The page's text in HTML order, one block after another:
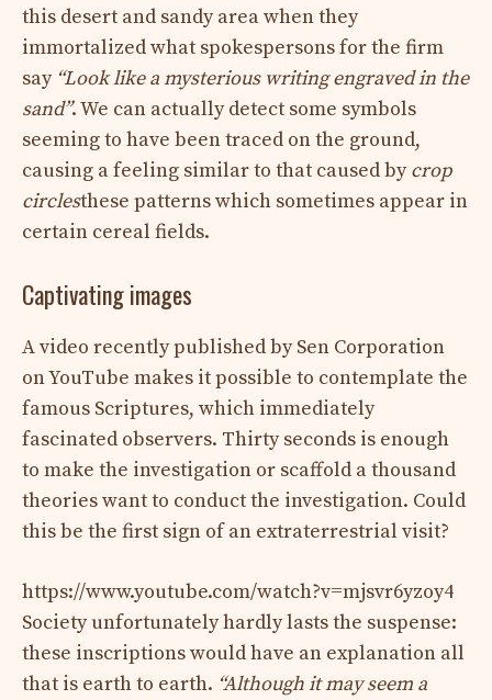
this desert and sandy area when they
immortalized what spokespersons for the firm
say “Look like a mysterious writing engraved in the
sand”. We can actually detect some symbols
seeming to have been traced on the ground,
causing a feeling similar to that caused bycrop
circlesthese patterns which sometimes appear in
certain cereal fields.
Captivating images
A video recently published by Sen Corporation
on YouTube makes it possible to contemplate the
famous Scriptures, which immediately
fascinated observers. Thirty seconds is enough
to make the investigation or scaffold a thousand
theories want to conduct the investigation. Could
this be the first sign of an extraterrestrial visit?
https://www.youtube.com/watch?v=mjsvr6yzoy4
Society unfortunately hardly lasts the suspense:
these inscriptions would have an explanation all
that is earth to earth. “Although it may seem a